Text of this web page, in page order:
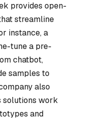
provides open-
streamline
instance, a
tune a pre-
chatbot,
samples to
also
solutions work
and